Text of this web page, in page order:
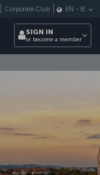
Corporate Club EN - IE
SIGN IN
or become a member